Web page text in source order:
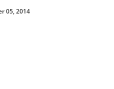
05, 2014